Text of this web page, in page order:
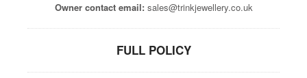
Owner contact email: sales@trinkjewellery.co.uk
FULL POLICY